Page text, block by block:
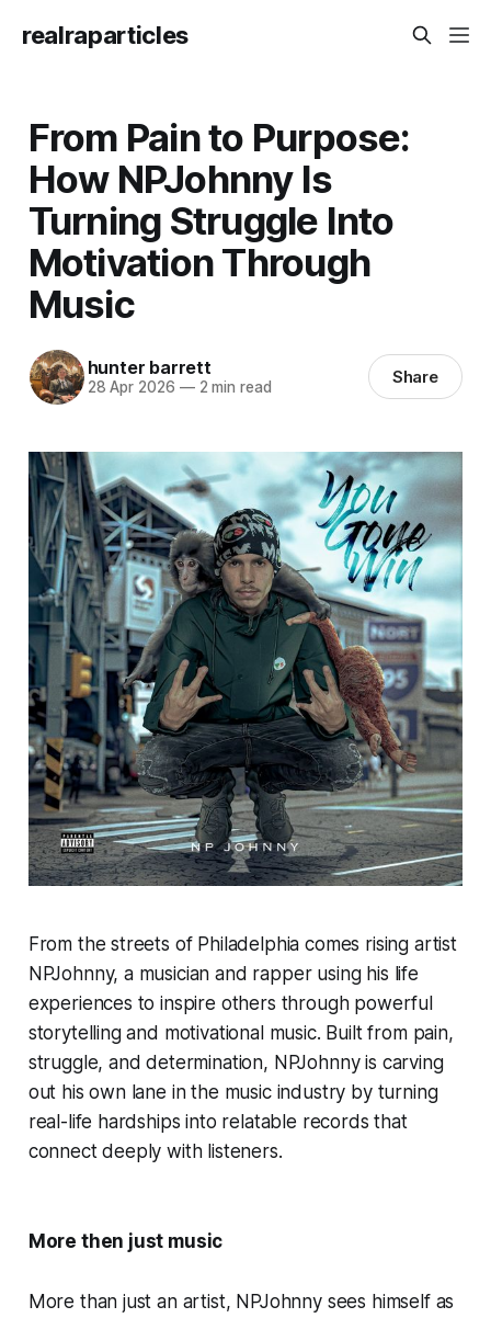
realraparticles
From Pain to Purpose:
How NPJohnny Is
Turning Struggle Into
Motivation Through
Music
hunter barrett
28 Apr 2026 —2 min read Share
From the streets of Philadelphia comes rising artist
NPJohnny, a musician and rapper using his life
experiences to inspire others through powerful
storytelling and motivational music. Built from pain,
struggle, and determination, NPJohnny is carving
out his own lane in the music industry by turning
real-life hardships into relatable records that
connect deeply with listeners.
More then just music
More than just an artist, NPJohnny sees himself as